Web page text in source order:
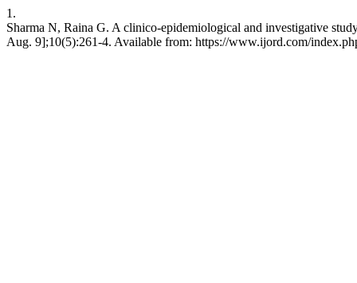
1.
Sharma N, Raina G. A clinico-epidemiological and investigative
Aug. 9];10(5):261-4. Available from: https://www.ijord.com/